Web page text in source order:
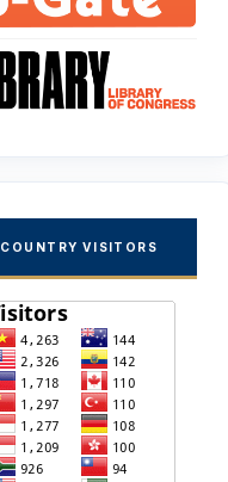
COUNTRY VISITORS